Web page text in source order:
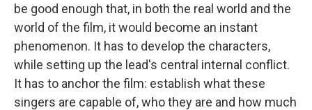
be good enough that, in both the real world and the
world of the film, it would become an instant
phenomenon. It has to develop the characters,
while setting up the lead's central internal conflict.
It has to anchor the film: establish what these
singers are capable of, who they are and how much